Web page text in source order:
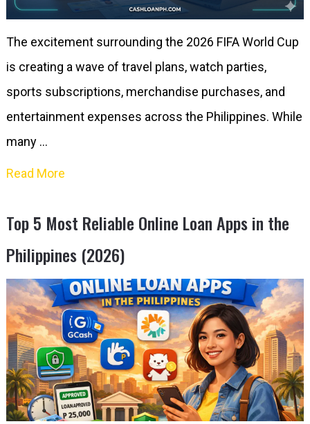
The excitement surrounding the 2026 FIFA World Cup
is creating a wave of travel plans, watch parties,
sports subscriptions, merchandise purchases, and
entertainment expenses across the Philippines. While
many …
Read More
Top 5 Most Reliable Online Loan Apps in the
Philippines (2026)